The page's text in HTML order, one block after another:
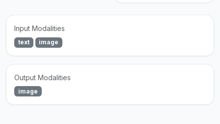
Input Modalities
text image
Output Modalities
image